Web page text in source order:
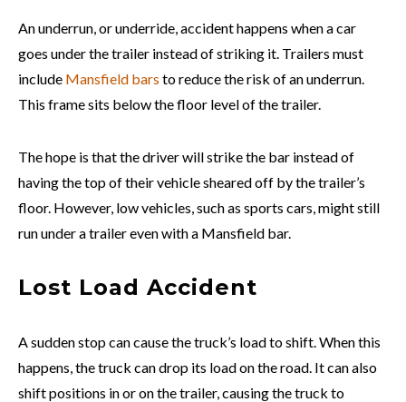
An underrun, or underride, accident happens when a car
goes under the trailer instead of striking it. Trailers must
include Mansfield bars to reduce the risk of an underrun.
This frame sits below the floor level of the trailer.
The hope is that the driver will strike the bar instead of
having the top of their vehicle sheared off by the trailer’s
floor. However, low vehicles, such as sports cars, might still
run under a trailer even with a Mansfield bar.
Lost Load Accident
A sudden stop can cause the truck’s load to shift. When this
happens, the truck can drop its load on the road. It can also
shift positions in or on the trailer, causing the truck to